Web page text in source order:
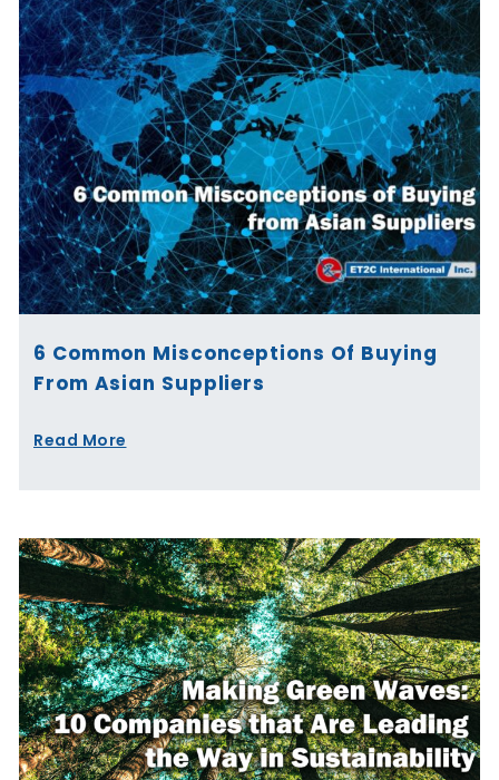
6 Common Misconceptions Of Buying
From Asian Suppliers
Read More